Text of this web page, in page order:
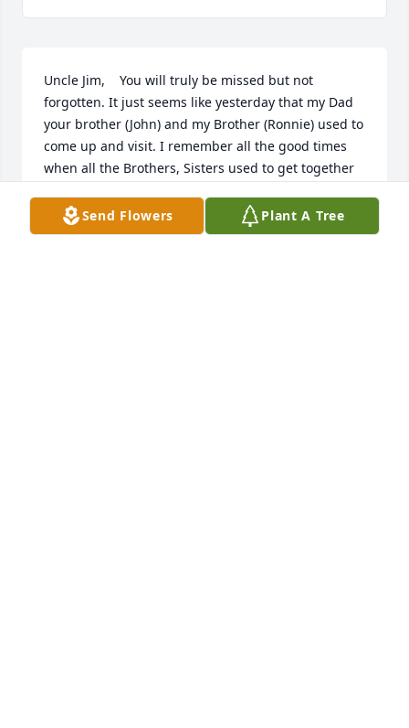
Uncle Jim,    You will truly be missed but not
forgotten. It just seems like yesterday that my Dad
your brother (John) and my Brother (Ronnie) used to
come up and visit. I remember all the good times
when all the Brothers, Sisters used to get together
was young but I took a lot in. Your house was always
open to everyone with a Happy Smile and Good
Send Flowers Plant A Tree